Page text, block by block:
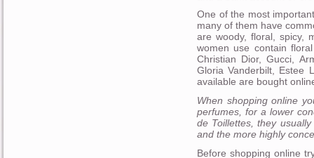
One of the most
many of them have
are woody, floral, spicy,
women use contain
Christian Dior, Gucci,
Gloria Vanderbilt, Estee
available are bought
When shopping online
perfumes, for a lower
de Toillettes, they
and the more highly
Before shopping online